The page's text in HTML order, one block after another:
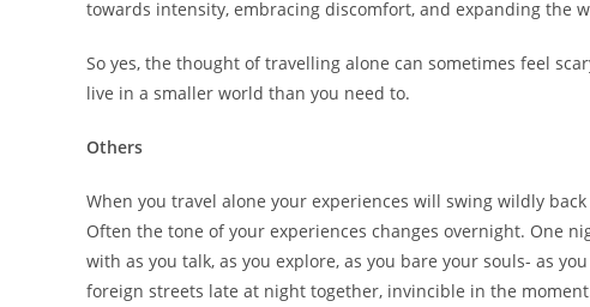
towards intensity, embracing discomfort, and expanding the
So yes, the thought of travelling alone can sometimes feel
live in a smaller world than you need to.
Others
When you travel alone your experiences will swing wildly
Often the tone of your experiences changes overnight. One
with as you talk, as you explore, as you bare your souls- as
foreign streets late at night together, invincible in the